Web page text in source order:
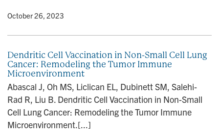
• October 26, 2023
Dendritic Cell Vaccination in Non-Small Cell Lung
Cancer: Remodeling the Tumor Immune
Microenvironment
Abascal J, Oh MS, Liclican EL, Dubinett SM, Salehi-
Rad R, Liu B. Dendritic Cell Vaccination in Non-Small
Cell Lung Cancer: Remodeling the Tumor Immune
Microenvironment.[...]